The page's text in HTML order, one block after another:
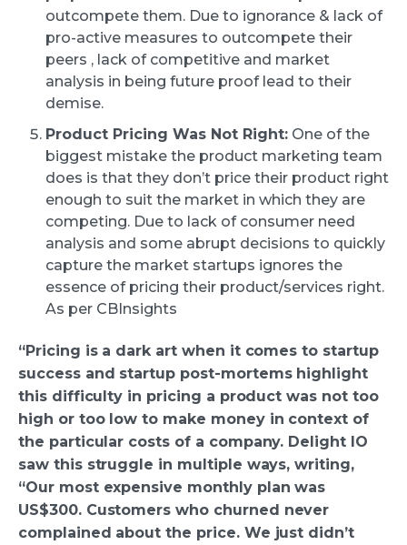
outcompete them. Due to ignorance & lack of
pro-active measures to outcompete their
peers , lack of competitive and market
analysis in being future proof lead to their
demise.
Product Pricing Was Not Right: One of the
biggest mistake the product marketing team
does is that they don’t price their product right
enough to suit the market in which they are
competing. Due to lack of consumer need
analysis and some abrupt decisions to quickly
capture the market startups ignores the
essence of pricing their product/services right.
As per CBInsights
“Pricing is a dark art when it comes to startup
success and startup post-mortems highlight
this difficulty in pricing a product was not too
high or too low to make money in context of
the particular costs of a company. Delight IO
saw this struggle in multiple ways, writing,
“Our most expensive monthly plan was
US$300. Customers who churned never
complained about the price. We just didn’t